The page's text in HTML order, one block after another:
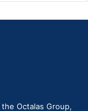
Octalas Group,